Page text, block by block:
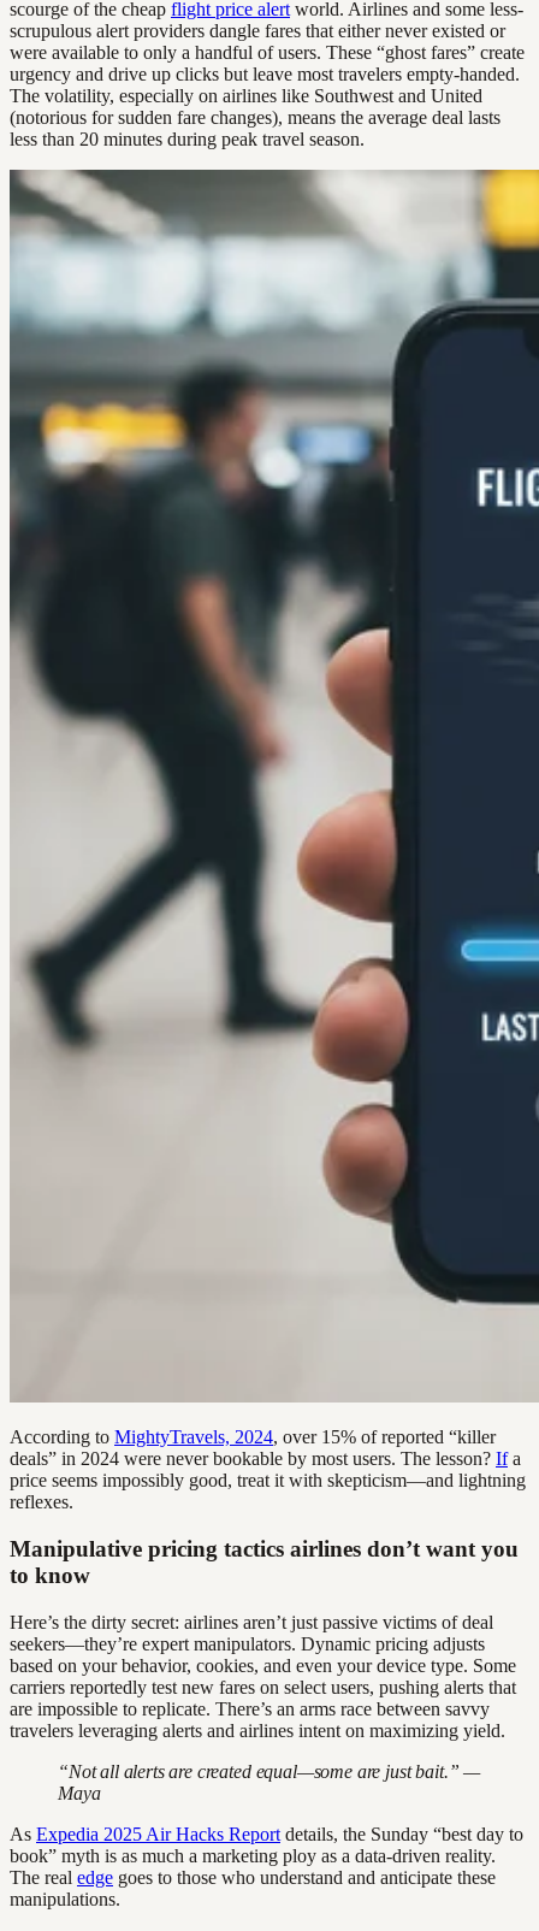
scourge of the cheap flight price alert world. Airlines and some less-
scrupulous alert providers dangle fares that either never existed or
were available to only a handful of users. These “ghost fares” create
urgency and drive up clicks but leave most travelers empty-handed.
The volatility, especially on airlines like Southwest and United
(notorious for sudden fare changes), means the average deal lasts
less than 20 minutes during peak travel season.
According to MightyTravels, 2024, over 15% of reported “killer
deals” in 2024 were never bookable by most users. The lesson? Ifa
price seems impossibly good, treat it with skepticism—and lightning
reflexes.
Manipulative pricing tactics airlines don’t want you
to know
Here’s the dirty secret: airlines aren’t just passive victims of deal
seekers—they’re expert manipulators. Dynamic pricing adjusts
based on your behavior, cookies, and even your device type. Some
carriers reportedly test new fares on select users, pushing alerts that
are impossible to replicate. There’s an arms race between savvy
travelers leveraging alerts and airlines intent on maximizing yield.
“Not all alerts are created equal—some are just bait.” —
Maya
As Expedia 2025 Air Hacks Report details, the Sunday “best day to
book” myth is as much a marketing ploy as a data-driven reality.
The real edge goes to those who understand and anticipate these
manipulations.